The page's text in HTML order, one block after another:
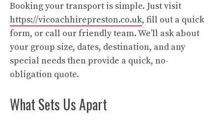
Booking your transport is simple. Just visit
https://vicoachhirepreston.co.uk, fill out a quick
form, or call our friendly team. We’ll ask about
your group size, dates, destination, and any
special needs then provide a quick, no-
obligation quote.
What Sets Us Apart